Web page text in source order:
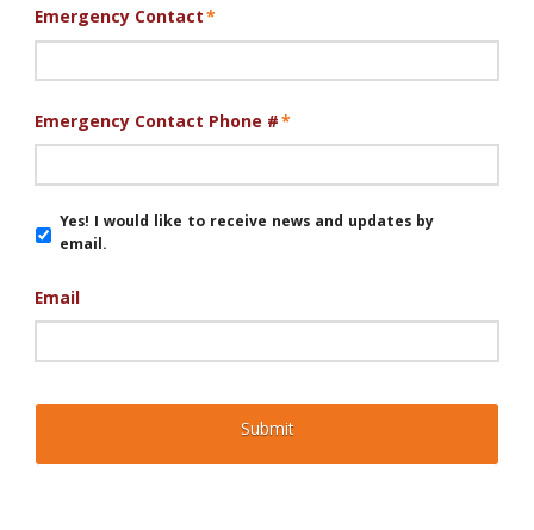
Emergency Contact*
Emergency Contact Phone #*
Email
Updates
Yes! I would like to receive news and updates by
email.
Email